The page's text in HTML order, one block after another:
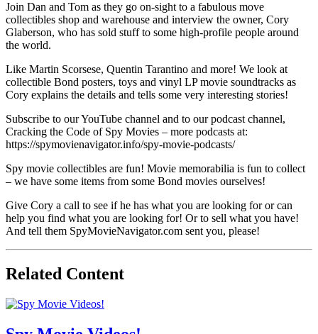
Join Dan and Tom as they go on-sight to a fabulous move
collectibles shop and warehouse and interview the owner, Cory
Glaberson, who has sold stuff to some high-profile people around
the world.
Like Martin Scorsese, Quentin Tarantino and more! We look at
collectible Bond posters, toys and vinyl LP movie soundtracks as
Cory explains the details and tells some very interesting stories!
Subscribe to our YouTube channel and to our podcast channel,
Cracking the Code of Spy Movies – more podcasts at:
https://spymovienavigator.info/spy-movie-podcasts/
Spy movie collectibles are fun! Movie memorabilia is fun to collect
– we have some items from some Bond movies ourselves!
Give Cory a call to see if he has what you are looking for or can
help you find what you are looking for! Or to sell what you have!
And tell them SpyMovieNavigator.com sent you, please!
Related Content